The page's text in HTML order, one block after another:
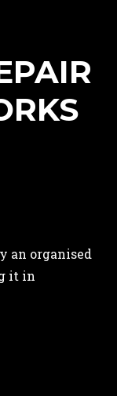
an organised
it in